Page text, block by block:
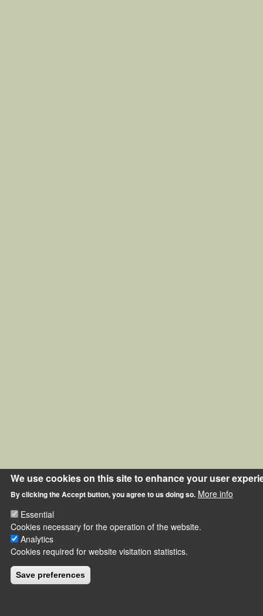
We use cookies on this site to enhance your user
By clicking the Accept button, you agree to us doing so. More info
Essential
Cookies necessary for the operation of the website.
Analytics
Cookies required for website visitation statistics.
Save preferences